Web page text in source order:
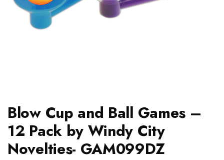
Blow Cup and Ball Games –
12 Pack by Windy City
Novelties- GAM099DZ